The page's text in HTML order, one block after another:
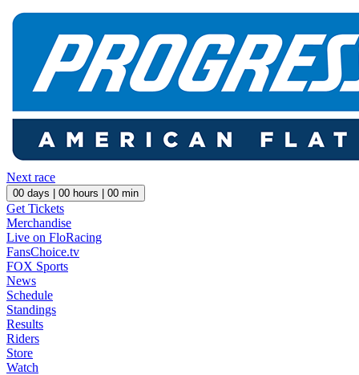
Next race
00 days | 00 hours | 00 min
Get Tickets
Merchandise
Live on FloRacing
FansChoice.tv
FOX Sports
News
Schedule
Standings
Results
Riders
Store
Watch